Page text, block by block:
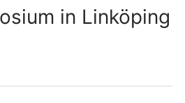
in Linköping